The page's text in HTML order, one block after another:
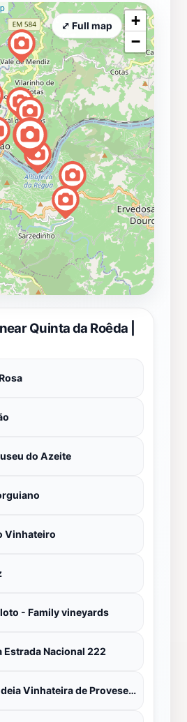
Quinta da Roêda |
do Azeite
Vinhateiro
- Family vineyards
Nacional 222
Miradouro Aldeia Vinhateira de Provesende
+
−
⤢ Full map